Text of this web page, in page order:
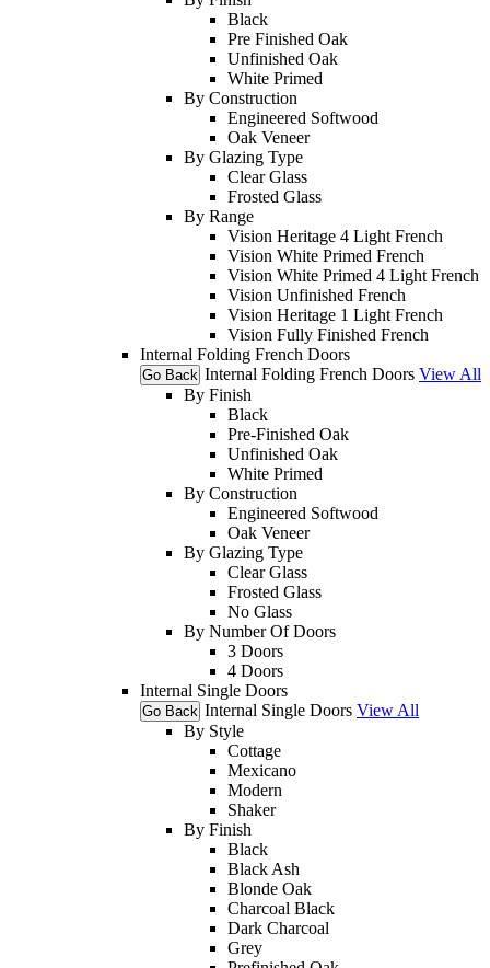
Black
Pre Finished Oak
Unfinished Oak
White Primed
By Construction
Engineered Softwood
Oak Veneer
By Glazing Type
Clear Glass
Frosted Glass
By Range
Vision Heritage 4 Light French
Vision White Primed French
Vision White Primed 4 Light French
Vision Unfinished French
Vision Heritage 1 Light French
Vision Fully Finished French
Internal Folding French Doors
Go Back Internal Folding French Doors View All
By Finish
Black
Pre-Finished Oak
Unfinished Oak
White Primed
By Construction
Engineered Softwood
Oak Veneer
By Glazing Type
Clear Glass
Frosted Glass
No Glass
By Number Of Doors
3 Doors
4 Doors
Internal Single Doors
Go Back Internal Single Doors View All
By Style
Cottage
Mexicano
Modern
Shaker
By Finish
Black
Black Ash
Blonde Oak
Charcoal Black
Dark Charcoal
Grey